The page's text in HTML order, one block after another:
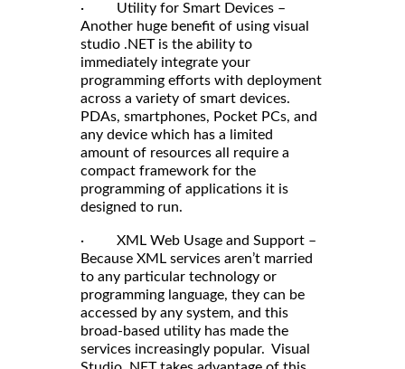
· Utility for Smart Devices –
Another huge benefit of using visual
studio .NET is the ability to
immediately integrate your
programming efforts with deployment
across a variety of smart devices.
PDAs, smartphones, Pocket PCs, and
any device which has a limited
amount of resources all require a
compact framework for the
programming of applications it is
designed to run.
· XML Web Usage and Support –
Because XML services aren’t married
to any particular technology or
programming language, they can be
accessed by any system, and this
broad-based utility has made the
services increasingly popular. Visual